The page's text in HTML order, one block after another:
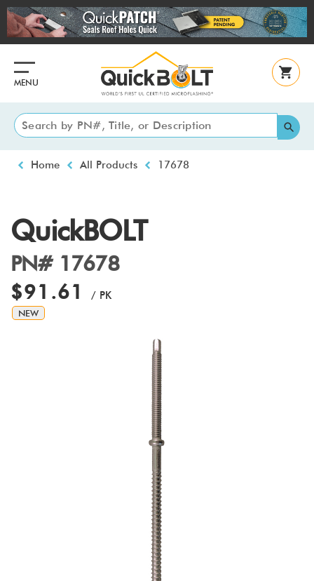
Skip
to
main
MENU
Breadcrumb
Home All Products 17678
QuickBOLT
PN# 17678
$91.61 / PK
NEW